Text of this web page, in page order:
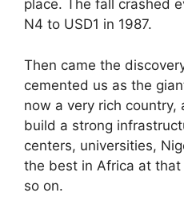
place. The fall crashed
N4 to USD1 in 1987.
Then came the
cemented us as the
now a very rich
build a strong
centers, universities,
the best in Africa at
so on.